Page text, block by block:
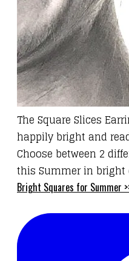
The Square Slices
happily bright and
Choose between 2
this Summer in bright
Bright Squares for Summer